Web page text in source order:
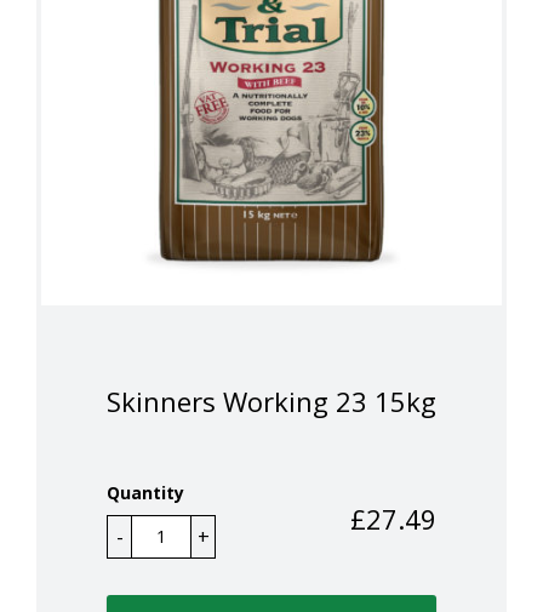
Skinners Working 23 15kg
Quantity
£27.49